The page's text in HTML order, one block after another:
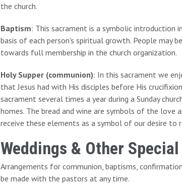
the church.
Baptism: This sacrament is a symbolic
basis of each person's spiritual growth. People may
towards full membership in the church organization.
Holy Supper (communion): In this sacrament we
that Jesus had with His disciples before His
sacrament several times a year during a Sunday
homes. The bread and wine are symbols of the love
receive these elements as a symbol of our desire
Weddings & Other
Arrangements for communion, baptisms,
be made with the pastors at any time.